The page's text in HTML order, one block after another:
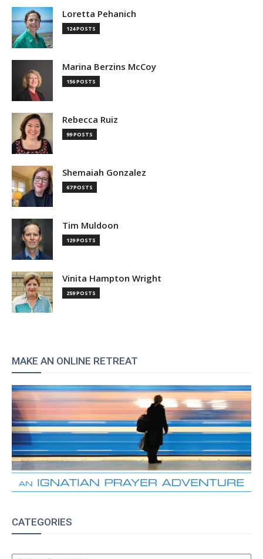
Loretta Pehanich
124 POSTS
Marina Berzins McCoy
156 POSTS
Rebecca Ruiz
99 POSTS
Shemaiah Gonzalez
67 POSTS
Tim Muldoon
129 POSTS
Vinita Hampton Wright
259 POSTS
MAKE AN ONLINE RETREAT
CATEGORIES
CATEGORIES